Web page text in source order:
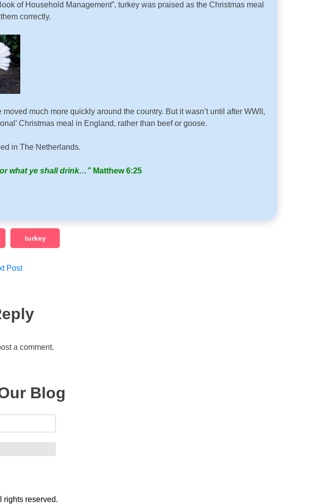
of Household Management”, turkey was praised as the Christmas meal
correctly.
much more quickly around the country. But it wasn’t until after WWII,
Christmas meal in England, rather than beef or goose.
in The Netherlands.
what ye shall drink…” Matthew 6:25
turkey
Post
a comment.
Blog
rights reserved.